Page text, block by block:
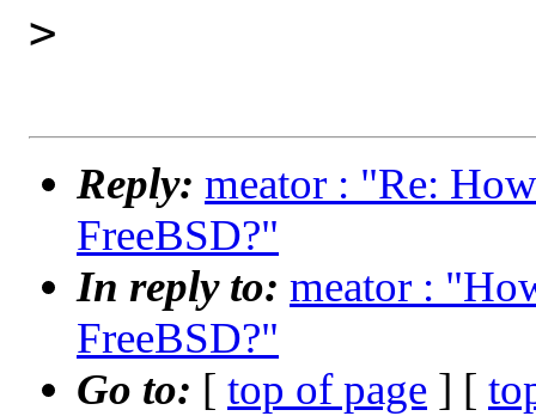
>
Reply: meator : "Re:
FreeBSD?"
In reply to: meator :
FreeBSD?"
Go to: [ top of page ] [